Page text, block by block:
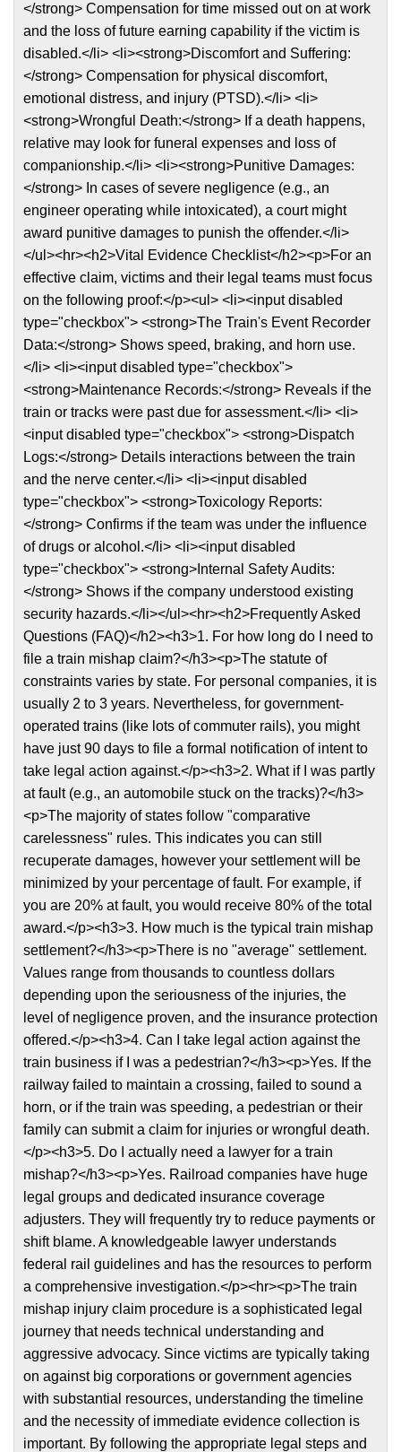
</strong> Compensation for time missed out on at work
and the loss of future earning capability if the victim is
disabled.</li> <li><strong>Discomfort and Suffering:
</strong> Compensation for physical discomfort,
emotional distress, and injury (PTSD).</li> <li>
<strong>Wrongful Death:</strong> If a death happens,
relative may look for funeral expenses and loss of
companionship.</li> <li><strong>Punitive Damages:
</strong> In cases of severe negligence (e.g., an
engineer operating while intoxicated), a court might
award punitive damages to punish the offender.</li>
</ul><hr><h2>Vital Evidence Checklist</h2><p>For an
effective claim, victims and their legal teams must focus
on the following proof:</p><ul> <li><input disabled
type="checkbox"> <strong>The Train's Event Recorder
Data:</strong> Shows speed, braking, and horn use.
</li> <li><input disabled type="checkbox">
<strong>Maintenance Records:</strong> Reveals if the
train or tracks were past due for assessment.</li> <li>
<input disabled type="checkbox"> <strong>Dispatch
Logs:</strong> Details interactions between the train
and the nerve center.</li> <li><input disabled
type="checkbox"> <strong>Toxicology Reports:
</strong> Confirms if the team was under the influence
of drugs or alcohol.</li> <li><input disabled
type="checkbox"> <strong>Internal Safety Audits:
</strong> Shows if the company understood existing
security hazards.</li></ul><hr><h2>Frequently Asked
Questions (FAQ)</h2><h3>1. For how long do I need to
file a train mishap claim?</h3><p>The statute of
constraints varies by state. For personal companies, it is
usually 2 to 3 years. Nevertheless, for government-
operated trains (like lots of commuter rails), you might
have just 90 days to file a formal notification of intent to
take legal action against.</p><h3>2. What if I was partly
at fault (e.g., an automobile stuck on the tracks)?</h3>
<p>The majority of states follow "comparative
carelessness" rules. This indicates you can still
recuperate damages, however your settlement will be
minimized by your percentage of fault. For example, if
you are 20% at fault, you would receive 80% of the total
award.</p><h3>3. How much is the typical train mishap
settlement?</h3><p>There is no "average" settlement.
Values range from thousands to countless dollars
depending upon the seriousness of the injuries, the
level of negligence proven, and the insurance protection
offered.</p><h3>4. Can I take legal action against the
train business if I was a pedestrian?</h3><p>Yes. If the
railway failed to maintain a crossing, failed to sound a
horn, or if the train was speeding, a pedestrian or their
family can submit a claim for injuries or wrongful death.
</p><h3>5. Do I actually need a lawyer for a train
mishap?</h3><p>Yes. Railroad companies have huge
legal groups and dedicated insurance coverage
adjusters. They will frequently try to reduce payments or
shift blame. A knowledgeable lawyer understands
federal rail guidelines and has the resources to perform
a comprehensive investigation.</p><hr><p>The train
mishap injury claim procedure is a sophisticated legal
journey that needs technical understanding and
aggressive advocacy. Since victims are typically taking
on against big corporations or government agencies
with substantial resources, understanding the timeline
and the necessity of immediate evidence collection is
important. By following the appropriate legal steps and